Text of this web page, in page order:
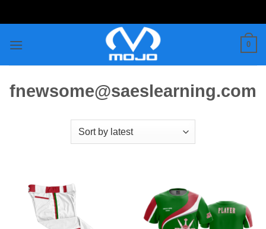
to
0
fnewsome@saeslearning.com